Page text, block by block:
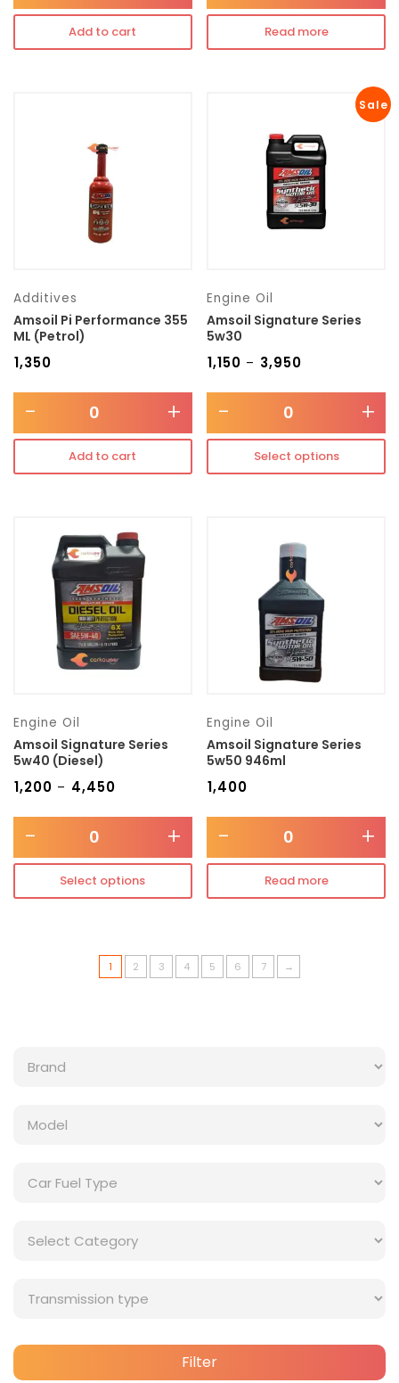
Add to cart Read more
Additives
Amsoil Pi Performance 355
ML (Petrol)
1,350
- +
Add to cart
Sale
Engine Oil
Amsoil Signature Series
5w30
₹1,150 – 3,950
- +
Select options
Engine Oil
Amsoil Signature Series
5w40 (Diesel)
1,200 – 4,450
- +
Select options
Engine Oil
Amsoil Signature Series
5w50 946ml
₹1,400
- +
Read more
1 2 3 4 5 6 7 →
Filter